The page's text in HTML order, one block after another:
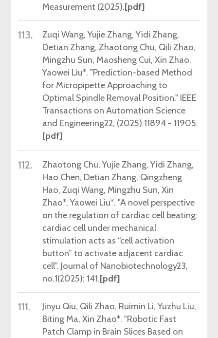
Measurement (2025).[pdf]
113. Zuqi Wang, Yujie Zhang, Yidi Zhang,
Detian Zhang, Zhaotong Chu, Qili Zhao,
Mingzhu Sun, Maosheng Cui, Xin Zhao,
Yaowei Liu*. "Prediction-based Method
for Micropipette Approaching to
Optimal Spindle Removal Position." IEEE
Transactions on Automation Science
and Engineering22, (2025):11894 - 11905.
[pdf]
112. Zhaotong Chu, YujieZhang, Yidi Zhang,
Hao Chen, Detian Zhang, Qingzheng
Hao, Zuqi Wang, Mingzhu Sun, Xin
Zhao*, Yaowei Liu*. "A novel perspective
on the regulation of cardiac cell beating:
cardiac cell under mechanical
stimulation acts as “cell activation
button” to activate adjacent cardiac
cell". Journal of Nanobiotechnology23,
no.1(2025): 141.[pdf]
111. Jinyu Qiu, Qili Zhao, Ruimin Li, Yuzhu Liu,
Biting Ma, Xin Zhao*. "Robotic Fast
Patch Clamp in Brain Slices Based on